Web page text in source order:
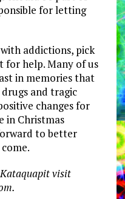
for letting
addictions, pick
for help. Many of us
in memories that
and tragic
changes for
in Christmas
to better
visit